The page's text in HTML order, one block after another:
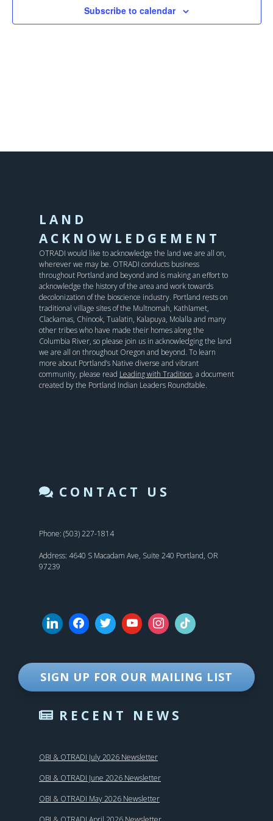
Subscribe to calendar
LAND
ACKNOWLEDGEMENT
OTRADI would like to acknowledge the land we are all on,
wherever we may be. OTRADI conducts business
throughout Portland and beyond and is making an effort to
acknowledge the history of the area and work towards
decolonization of the bioscience industry. Portland rests on
traditional village sites of the Multnomah, Kathlamet,
Clackamas, Chinook, Tualatin, Kalapuya, Molalla and many
other tribes who have made their homes along the
Columbia River, so please join us in acknowledging the land
we are all on throughout Oregon and beyond. To learn
more about Portland’s Native diverse and vibrant
community, please read Leading with Tradition, a document
created by the Portland Indian Leaders Roundtable.
CONTACT US
Phone: (503) 227-1814
Address: 4640 S Macadam Ave, Suite 240 Portland, OR
97239
SIGN UP FOR OUR MAILING LIST
RECENT NEWS
OBI & OTRADI July 2026 Newsletter
OBI & OTRADI June 2026 Newsletter
OBI & OTRADI May 2026 Newsletter